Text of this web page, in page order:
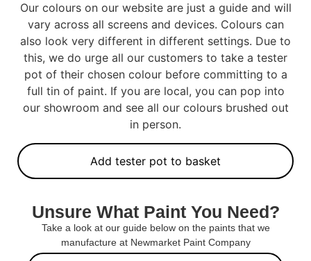
Our colours on our website are just a guide and will
vary across all screens and devices. Colours can
also look very different in different settings. Due to
this, we do urge all our customers to take a tester
pot of their chosen colour before committing to a
full tin of paint. If you are local, you can pop into
our showroom and see all our colours brushed out
in person.
Add tester pot to basket
Unsure What Paint You Need?
Take a look at our guide below on the paints that we
manufacture at Newmarket Paint Company